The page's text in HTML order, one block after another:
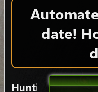
date!
Hunting